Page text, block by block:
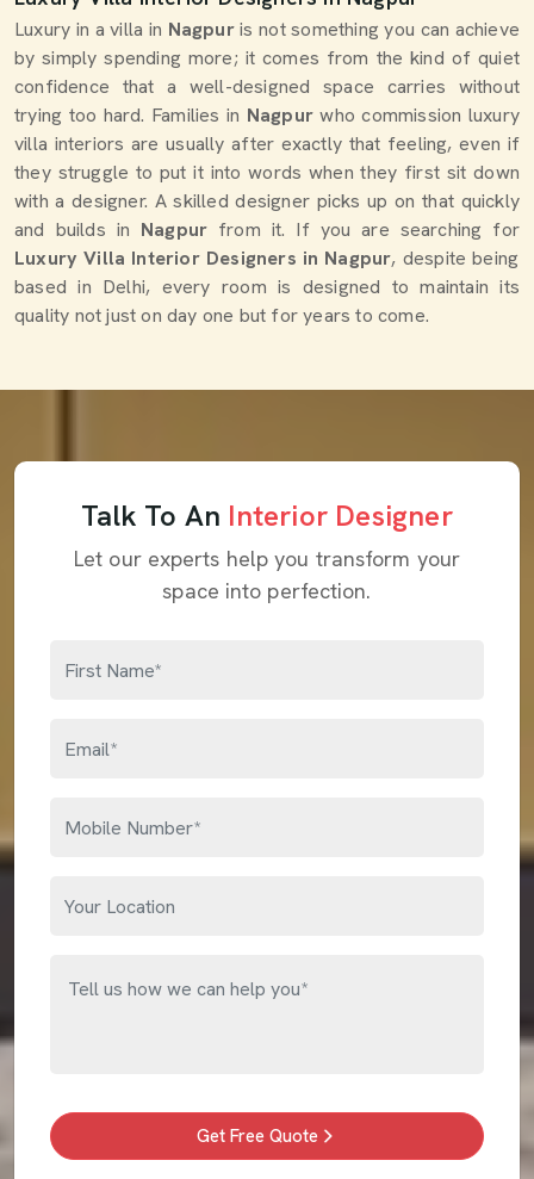
Luxury in a villa in Nagpuris not something you can achieve
by simply spending more; it comes from the kind of quiet
confidence that a well-designed space carries without
trying too hard. Families in Nagpurwho commission luxury
villa interiors are usually after exactly that feeling, even if
they struggle to put it into words when they first sit down
with a designer. A skilled designer picks up on that quickly
and builds in Nagpur from it. If you are searching for
Luxury Villa Interior Designers in Nagpur, despite being
based in Delhi, every room is designed to maintain its
quality not just on day one but for years to come.
Talk To An Interior Designer
Let our experts help you transform your
space into perfection.
Get Free Quote